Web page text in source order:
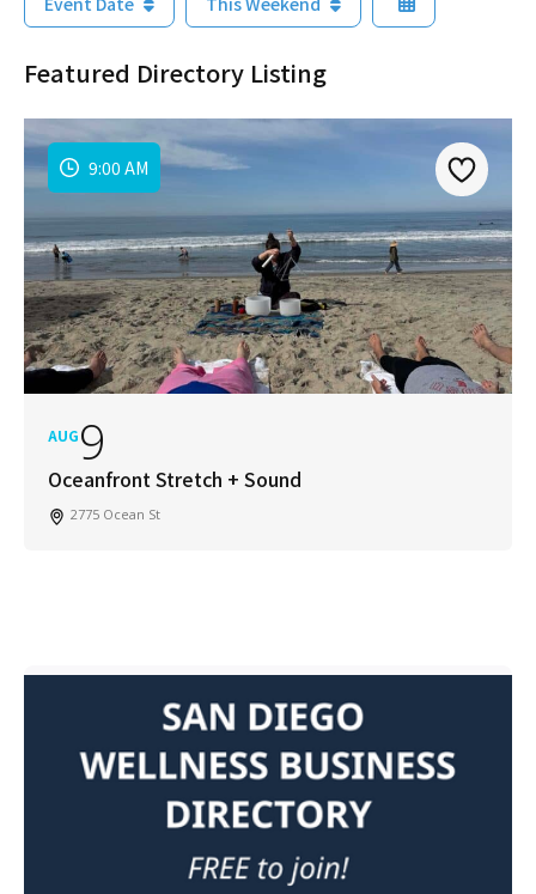
Featured Directory Listing
9:00 AM
AUG9
Oceanfront Stretch + Sound
2775 Ocean St